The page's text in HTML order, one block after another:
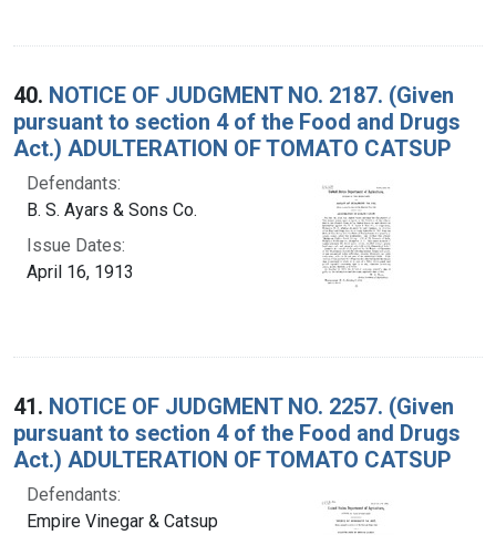
40. NOTICE OF JUDGMENT NO. 2187. (Given
pursuant to section 4 of the Food and Drugs
Act.) ADULTERATION OF TOMATO CATSUP
Defendants:
B. S. Ayars & Sons Co.
Issue Dates:
April 16, 1913
41. NOTICE OF JUDGMENT NO. 2257. (Given
pursuant to section 4 of the Food and Drugs
Act.) ADULTERATION OF TOMATO CATSUP
Defendants:
Empire Vinegar & Catsup